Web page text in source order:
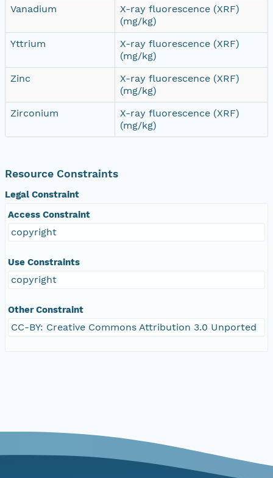
Vanadium
X-ray fluorescence (XRF)
(mg/kg)
Yttrium
X-ray fluorescence (XRF)
(mg/kg)
Zinc
X-ray fluorescence (XRF)
(mg/kg)
Zirconium
X-ray fluorescence (XRF)
(mg/kg)
Resource Constraints
Legal Constraint
Access Constraint
copyright
Use Constraints
copyright
Other Constraint
CC-BY: Creative Commons Attribution 3.0 Unported